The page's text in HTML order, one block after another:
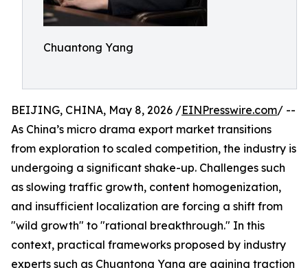
Chuantong Yang
BEIJING, CHINA, May 8, 2026 /EINPresswire.com/ --
As China’s micro drama export market transitions
from exploration to scaled competition, the industry is
undergoing a significant shake-up. Challenges such
as slowing traffic growth, content homogenization,
and insufficient localization are forcing a shift from
"wild growth" to "rational breakthrough." In this
context, practical frameworks proposed by industry
experts such as Chuantong Yang are gaining traction